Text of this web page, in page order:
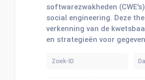
softwarezwakheden
social engineering. Deze
verkenning van de
en strategieën voor